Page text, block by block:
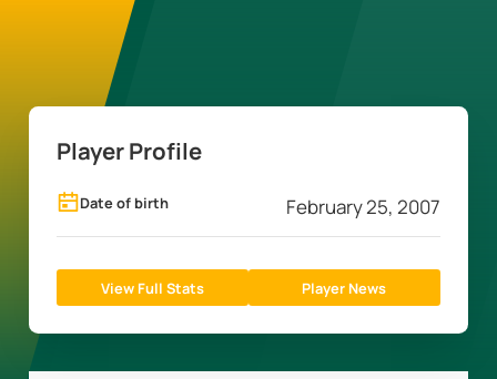
Player Profile
Date of birth February 25, 2007
View Full Stats Player News